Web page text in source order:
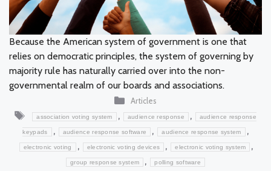
Because the American system of government is one that
relies on democratic principles, the system of governing by
majority rule has naturally carried over into the non-
governmental realm of our boards and associations.
Categories
Articles
Tags
association voting system , audience response , audience response
keypads , audience response software , audience response system ,
electronic voting , electronic voting devices , electronic voting system ,
group response system , polling software